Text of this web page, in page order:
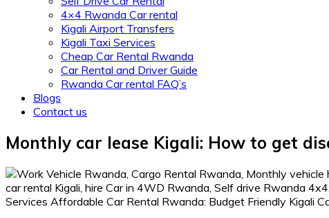
4×4 Rwanda Car rental
Kigali Airport Transfers
Kigali Taxi Services
Cheap Car Rental Rwanda
Car Rental and Driver Guide
Rwanda Car rental FAQ’s
Blogs
Contact us
Monthly car lease Kigali: How to get